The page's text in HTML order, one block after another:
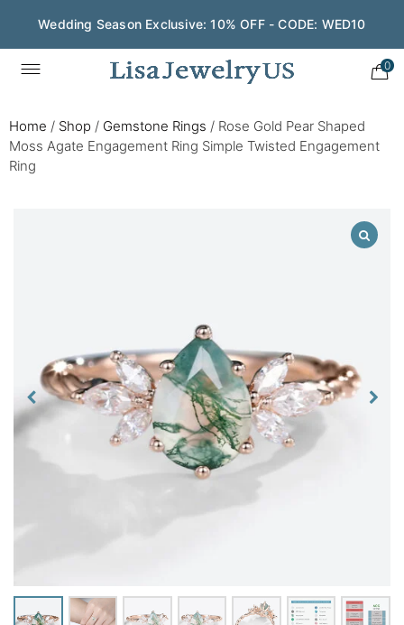
Wedding Season Exclusive: 10% OFF - CODE: WED10
0
Home / Shop / Gemstone Rings / Rose Gold Pear Shaped
Moss Agate Engagement Ring Simple Twisted Engagement
Ring